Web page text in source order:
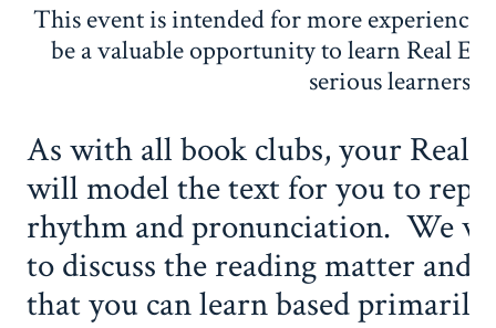
This event is intended for more
be a valuable opportunity to learn Real
serious learners.
As with all book clubs, your Real
will model the text for you to
rhythm and pronunciation. We
to discuss the reading matter and
that you can learn based